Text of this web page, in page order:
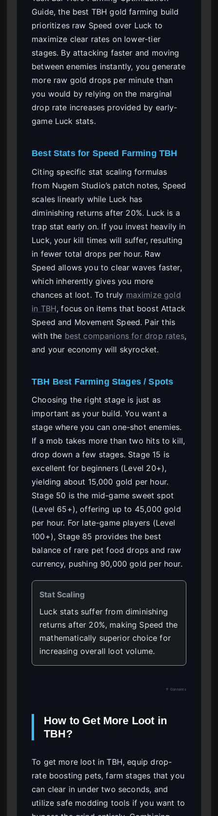
Guide, the best TBH gold farming build
prioritizes raw Speed over Luck to
maximize clear rates on lower-tier
stages. By attacking faster and moving
between enemies instantly, you generate
more raw gold drops per minute than
you would by relying on the marginal
drop rate increases provided by early-
game Luck stats.
Best Stats for Speed Farming TBH
Citing specific stat scaling formulas
from Nugem Studio’s patch notes, Speed
scales linearly while Luck has
diminishing returns after 20%. Luck is a
trap stat early on. If you invest heavily in
Luck, your kill times will suffer, resulting
in fewer total drops per hour. Raw
Speed allows you to clear waves faster,
which inherently gives you more
chances at loot. To truly maximize gold
in TBH, focus on items that boost Attack
Speed and Movement Speed. Pair this
with the best companions for drop rates,
and your economy will skyrocket.
TBH Best Farming Stages / Spots
Choosing the right stage is just as
important as your build. You want a
stage where you can one-shot enemies.
If a mob takes more than two hits to kill,
drop down a few stages. Stage 15 is
excellent for beginners (Level 20+),
yielding about 15,000 gold per hour.
Stage 50 is the mid-game sweet spot
(Level 65+), offering up to 45,000 gold
per hour. For late-game players (Level
100+), Stage 85 provides the best
balance of rare pet food drops and raw
currency, pushing 90,000 gold per hour.
Stat Scaling
Luck stats suffer from diminishing
returns after 20%, making Speed the
mathematically superior choice for
increasing overall loot volume.
↑ Contents
How to Get More Loot in
TBH?
To get more loot in TBH, equip drop-
rate boosting pets, farm stages that you
can clear in under two seconds, and
utilize safe modding tools if you want to